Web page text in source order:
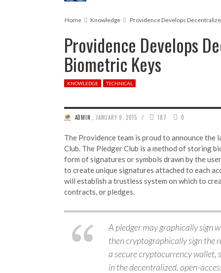
Home Knowledge Providence Develops
Providence Develops
Biometric Keys
KNOWLEDGE TECHNICAL
ADMIN JANUARY 9, 2015 / 187 0
The Providence team is proud to announce the
Club. The Pledger Club is a method of storing
form of signatures or symbols drawn by the
to create unique signatures attached to each
will establish a trustless system on which to
contracts, or pledges.
A pledger may graphically sign
then cryptographically sign the
a secure cryptocurrency wallet,
in the decentralized, open-